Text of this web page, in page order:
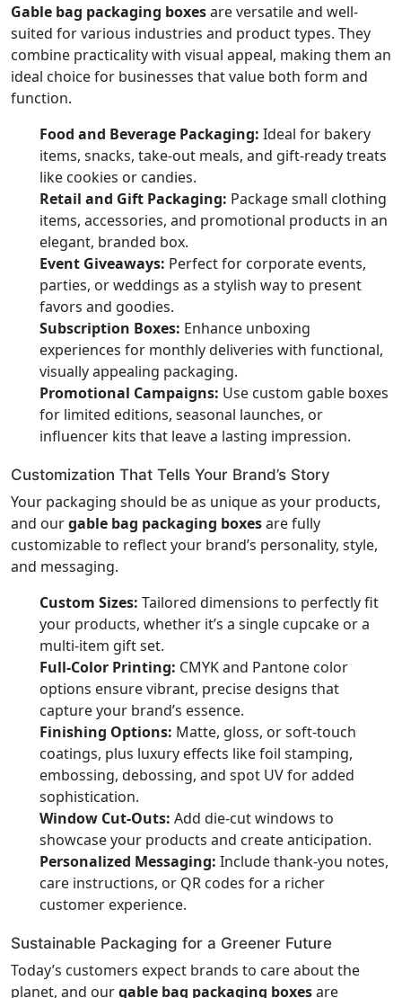
Gable bag packaging boxesare versatile and well-
suited for various industries and product types. They
combine practicality with visual appeal, making them an
ideal choice for businesses that value both form and
function.
Food and Beverage Packaging: Ideal for bakery
items, snacks, take-out meals, and gift-ready treats
like cookies or candies.
Retail and Gift Packaging: Package small clothing
items, accessories, and promotional products in an
elegant, branded box.
Event Giveaways: Perfect for corporate events,
parties, or weddings as a stylish way to present
favors and goodies.
Subscription Boxes: Enhance unboxing
experiences for monthly deliveries with functional,
visually appealing packaging.
Promotional Campaigns: Use custom gable boxes
for limited editions, seasonal launches, or
influencer kits that leave a lasting impression.
Customization That Tells Your Brand’s Story
Your packaging should be as unique as your products,
and ourgable bag packaging boxesare fully
customizable to reflect your brand’s personality, style,
and messaging.
Custom Sizes: Tailored dimensions to perfectly fit
your products, whether it’s a single cupcake or a
multi-item gift set.
Full-Color Printing: CMYK and Pantone color
options ensure vibrant, precise designs that
capture your brand’s essence.
Finishing Options: Matte, gloss, or soft-touch
coatings, plus luxury effects like foil stamping,
embossing, debossing, and spot UV for added
sophistication.
Window Cut-Outs: Add die-cut windows to
showcase your products and create anticipation.
Personalized Messaging: Include thank-you notes,
care instructions, or QR codes for a richer
customer experience.
Sustainable Packaging for a Greener Future
Today’s customers expect brands to care about the
planet, and ourgable bag packaging boxesare